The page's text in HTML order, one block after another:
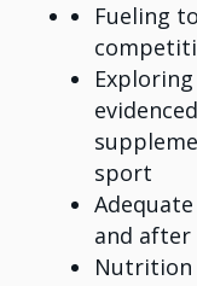
Fueling
sport
and
Nutrition